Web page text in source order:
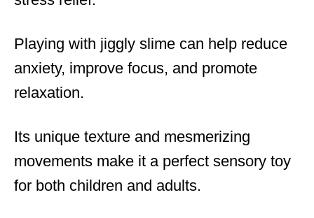
Playing with jiggly slime can help reduce
anxiety, improve focus, and promote
relaxation.
Its unique texture and mesmerizing
movements make it a perfect sensory toy
for both children and adults.